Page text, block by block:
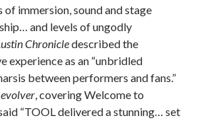
of immersion, sound and stage
and levels of ungodly
Chronicledescribed the
experience as an “unbridled
between performers and fans.”
, covering Welcome to
“TOOL delivered a stunning… set